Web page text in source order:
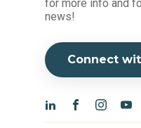
for more info and
news!
Connect